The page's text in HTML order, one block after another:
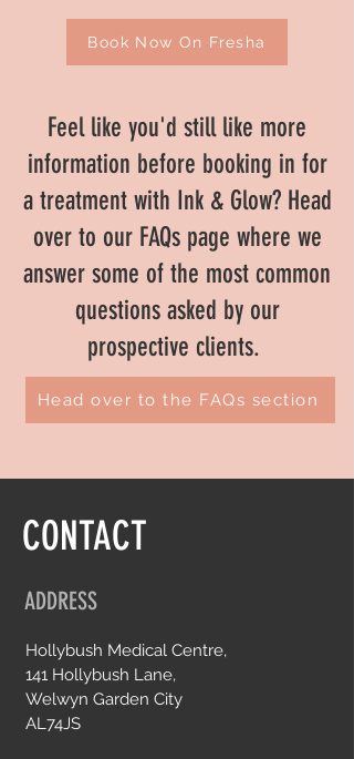
Book Now On Fresha
Feel like you'd still like more
information before booking in for
a treatment with Ink & Glow? Head
over to our FAQs page where we
answer some of the most common
questions asked by our
prospective clients.
Head over to the FAQs section
CONTACT
ADDRESS
Hollybush Medical Centre,
141 Hollybush Lane,
Welwyn Garden City
AL74JS